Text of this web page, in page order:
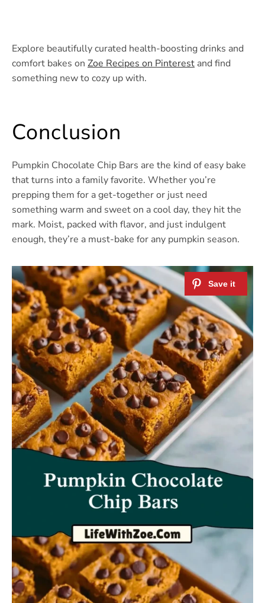
Explore beautifully curated health-boosting drinks and
comfort bakes on Zoe Recipes on Pinterest and find
something new to cozy up with.
Conclusion
Pumpkin Chocolate Chip Bars are the kind of easy bake
that turns into a family favorite. Whether you’re
prepping them for a get-together or just need
something warm and sweet on a cool day, they hit the
mark. Moist, packed with flavor, and just indulgent
enough, they’re a must-bake for any pumpkin season.